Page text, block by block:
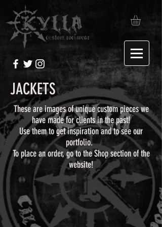
JACKETS
These are images of unique custom pieces we
have made for clients in the past!
Use them to get inspiration and to see our
portfolio.
To place an order, go to the Shop section of the
website!